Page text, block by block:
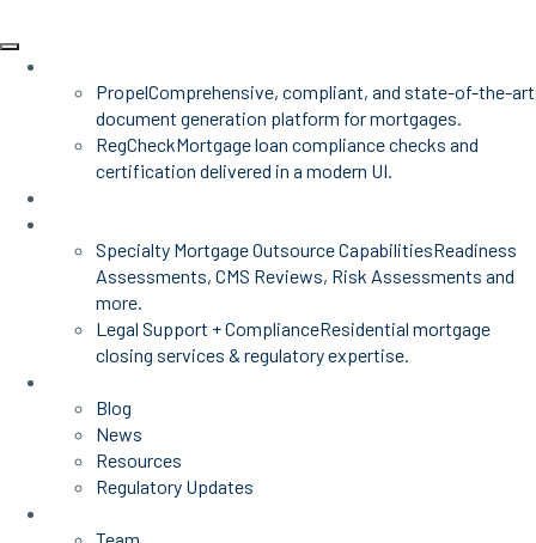
PropelComprehensive, compliant, and state-of-the-art
document generation platform for mortgages.
RegCheckMortgage loan compliance checks and
certification delivered in a modern UI.
Specialty Mortgage Outsource CapabilitiesReadiness
Assessments, CMS Reviews, Risk Assessments and
more.
Legal Support + ComplianceResidential mortgage
closing services & regulatory expertise.
Blog
News
Resources
Regulatory Updates